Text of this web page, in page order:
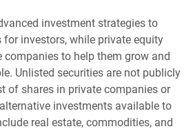
investment strategies to
for investors, while private equity
to help them grow and
Unlisted securities are not publicly
of shares in private companies or
investments available to
real estate, commodities, and